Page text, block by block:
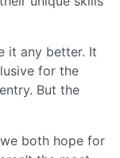
it any better. It
for the
But the
both hope for